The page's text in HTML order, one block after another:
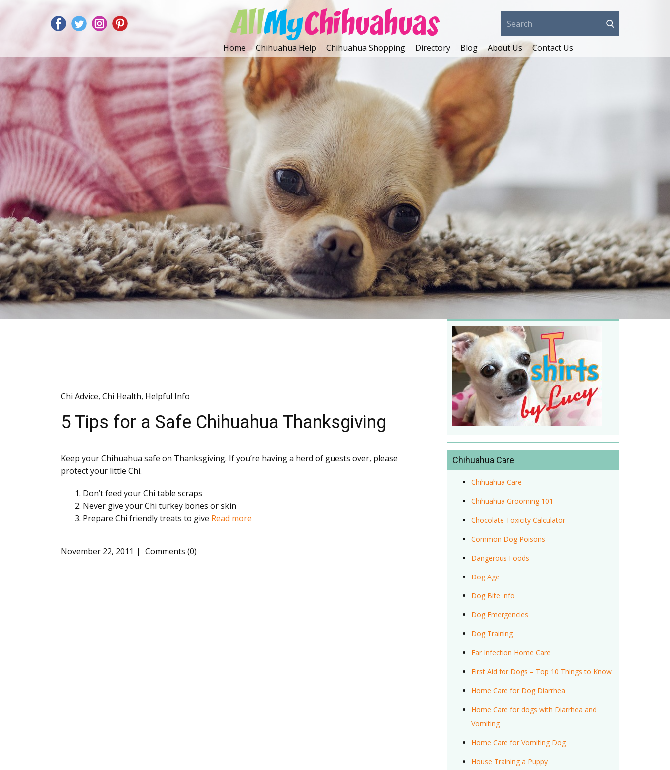
Home Chihuahua Help Chihuahua Shopping Directory Blog About Us Contact Us
Chi Advice, Chi Health, Helpful Info
5 Tips for a Safe Chihuahua Thanksgiving
Keep your Chihuahua safe on Thanksgiving. If you’re having a herd of guests over, please
protect your little Chi.
Don’t feed your Chi table scraps
Never give your Chi turkey bones or skin
Prepare Chi friendly treats to give Read more
November 22, 2011 Comments (0)
Chihuahua Care
Chihuahua Care
Chihuahua Grooming 101
Chocolate Toxicity Calculator
Common Dog Poisons
Dangerous Foods
Dog Age
Dog Bite Info
Dog Emergencies
Dog Training
Ear Infection Home Care
First Aid for Dogs – Top 10 Things to Know
Home Care for Dog Diarrhea
Home Care for dogs with Diarrhea and
Vomiting
Home Care for Vomiting Dog
House Training a Puppy